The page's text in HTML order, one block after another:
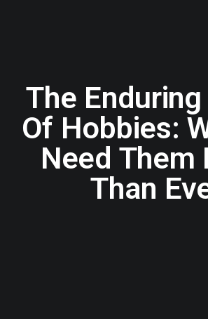
The
Of Hobbies:
Need Them
Than